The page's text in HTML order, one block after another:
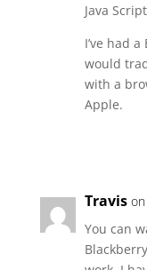
Java
I’ve had
would
with a
Apple.
Travis
You can